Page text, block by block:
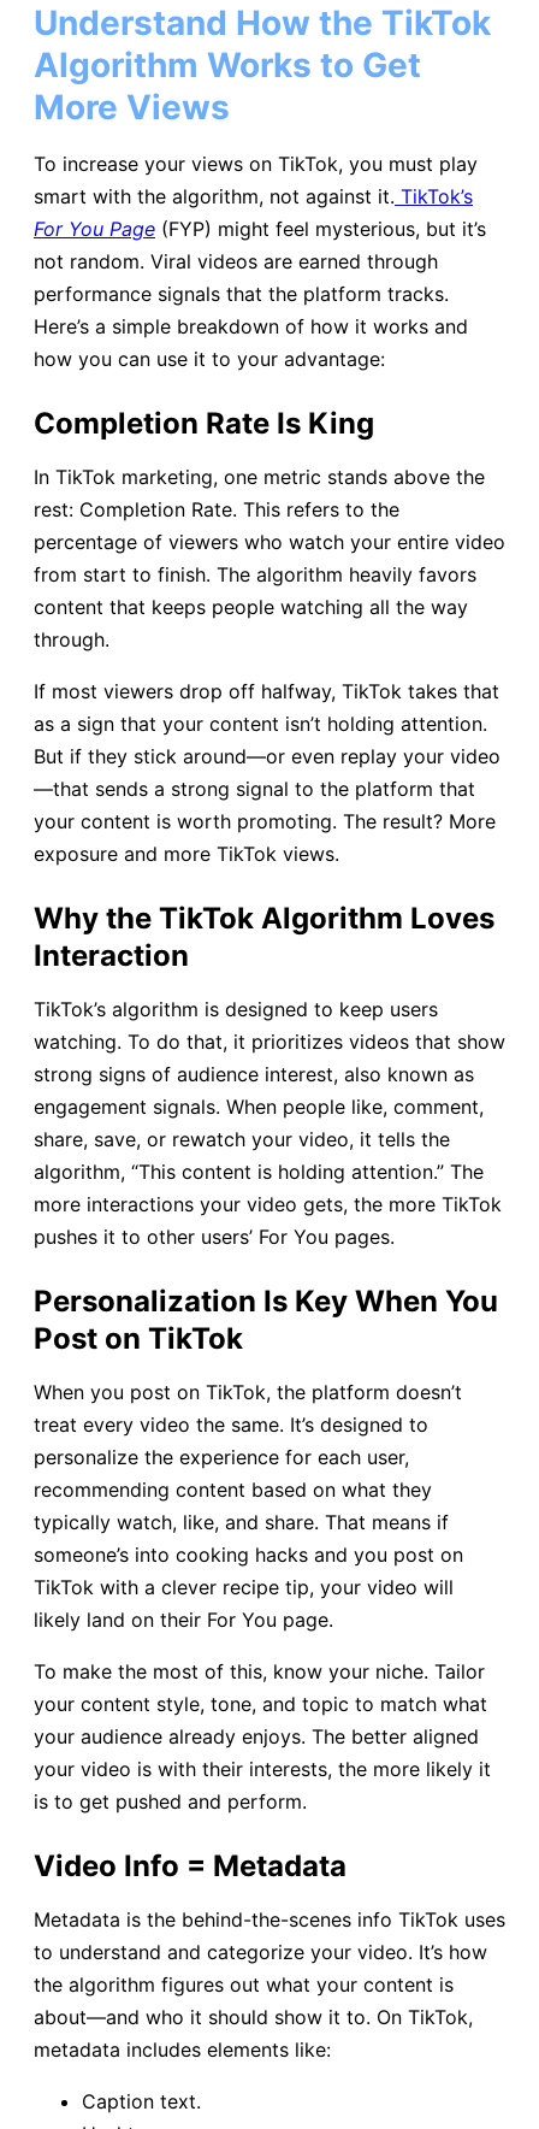
Understand How the TikTok
Algorithm Works to Get
More Views
To increase your views on TikTok, you must play
smart with the algorithm, not against it. TikTok’s
For You Page (FYP) might feel mysterious, but it’s
not random. Viral videos are earned through
performance signals that the platform tracks.
Here’s a simple breakdown of how it works and
how you can use it to your advantage:
Completion Rate Is King
In TikTok marketing, one metric stands above the
rest: Completion Rate. This refers to the
percentage of viewers who watch your entire video
from start to finish. The algorithm heavily favors
content that keeps people watching all the way
through.
If most viewers drop off halfway, TikTok takes that
as a sign that your content isn’t holding attention.
But if they stick around—or even replay your video
—that sends a strong signal to the platform that
your content is worth promoting. The result? More
exposure and more TikTok views.
Why the TikTok Algorithm Loves
Interaction
TikTok’s algorithm is designed to keep users
watching. To do that, it prioritizes videos that show
strong signs of audience interest, also known as
engagement signals. When people like, comment,
share, save, or rewatch your video, it tells the
algorithm, “This content is holding attention.” The
more interactions your video gets, the more TikTok
pushes it to other users’ For You pages.
Personalization Is Key When You
Post on TikTok
When you post on TikTok, the platform doesn’t
treat every video the same. It’s designed to
personalize the experience for each user,
recommending content based on what they
typically watch, like, and share. That means if
someone’s into cooking hacks and you post on
TikTok with a clever recipe tip, your video will
likely land on their For You page.
To make the most of this, know your niche. Tailor
your content style, tone, and topic to match what
your audience already enjoys. The better aligned
your video is with their interests, the more likely it
is to get pushed and perform.
Video Info = Metadata
Metadata is the behind-the-scenes info TikTok uses
to understand and categorize your video. It’s how
the algorithm figures out what your content is
about—and who it should show it to. On TikTok,
metadata includes elements like:
Caption text.